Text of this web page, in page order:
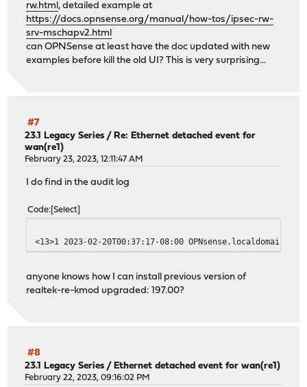
rw.html, detailed example at
https://docs.opnsense.org/manual/how-tos/ipsec-rw-
srv-mschapv2.html
can OPNSense at least have the doc updated with new
examples before kill the old UI? This is very surprising...
#7
23.1 Legacy Series / Re: Ethernet detached event for
wan(re1)
February 23, 2023, 12:11:47 AM
I do find in the audit log
Code Select
<13>1 2023-02-20T00:37:17-08:00
anyone knows how I can install previous version of
realtek-re-kmod upgraded: 197.00?
#8
23.1 Legacy Series / Ethernet detached event for wan(re1)
February 22, 2023, 09:16:02 PM